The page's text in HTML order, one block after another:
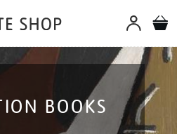
BOOKS